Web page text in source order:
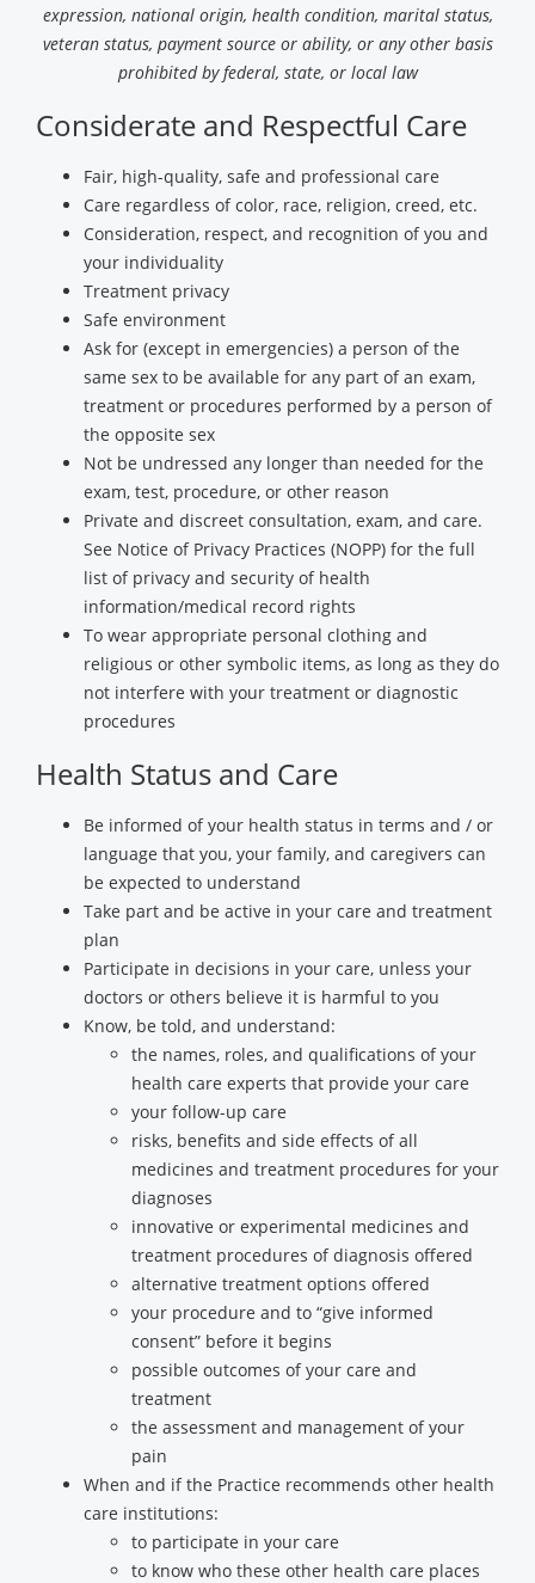
expression, national origin, health condition, marital status,
veteran status, payment source or ability, or any other basis
prohibited by federal, state, or local law
Considerate and Respectful Care
Fair, high-quality, safe and professional care
Care regardless of color, race, religion, creed, etc.
Consideration, respect, and recognition of you and
your individuality
Treatment privacy
Safe environment
Ask for (except in emergencies) a person of the
same sex to be available for any part of an exam,
treatment or procedures performed by a person of
the opposite sex
Not be undressed any longer than needed for the
exam, test, procedure, or other reason
Private and discreet consultation, exam, and care.
See Notice of Privacy Practices (NOPP) for the full
list of privacy and security of health
information/medical record rights
To wear appropriate personal clothing and
religious or other symbolic items, as long as they do
not interfere with your treatment or diagnostic
procedures
Health Status and Care
Be informed of your health status in terms and / or
language that you, your family, and caregivers can
be expected to understand
Take part and be active in your care and treatment
plan
Participate in decisions in your care, unless your
doctors or others believe it is harmful to you
Know, be told, and understand:
the names, roles, and qualifications of your
health care experts that provide your care
your follow-up care
risks, benefits and side effects of all
medicines and treatment procedures for your
diagnoses
innovative or experimental medicines and
treatment procedures of diagnosis offered
alternative treatment options offered
your procedure and to “give informed
consent” before it begins
possible outcomes of your care and
treatment
the assessment and management of your
pain
When and if the Practice recommends other health
care institutions:
to participate in your care
to know who these other health care places